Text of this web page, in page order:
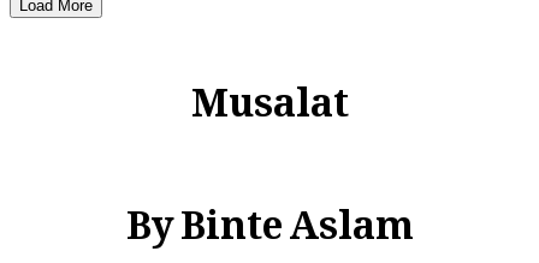
Load More
Musalat
By Binte Aslam